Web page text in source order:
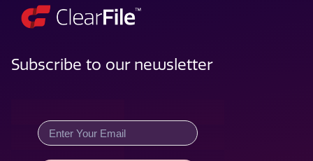
Subscribe to our newsletter